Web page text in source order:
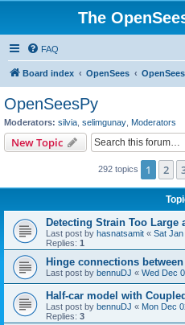
The
FAQ
Board index OpenSees
OpenSeesPy
Moderators: silvia selimgunay Moderators
New Topic
292 topics 1 2
Detecting Strain Too Large
Last post by hasnatsamit « Sat
Replies: 1
Hinge connections
Last post by bennuDJ « Wed Dec
Half-car model with
Last post by bennuDJ « Mon Dec
Replies: 3